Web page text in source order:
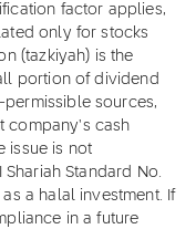
factor applies,
only for stocks
(tazkiyah) is the
portion of dividend
sources,
company's cash
issue is not
Standard No.
a halal investment. If
in a future